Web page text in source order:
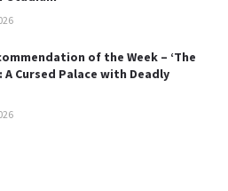
of the Week – ‘The
A Cursed Palace with Deadly